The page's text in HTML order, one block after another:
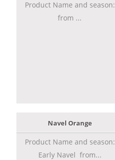
Product Name and season:
from ...
Navel Orange
Product Name and season:
Early Navel from...